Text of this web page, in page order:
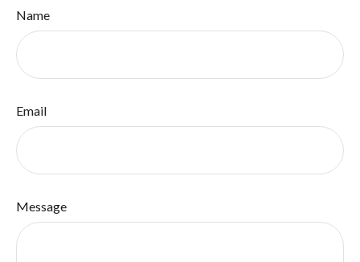
Name
Email
Message